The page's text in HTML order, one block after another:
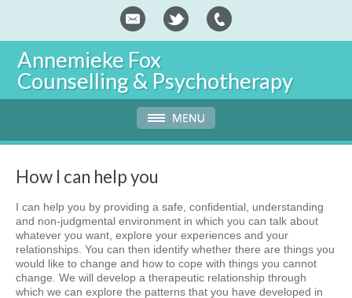
Annemieke Fox
Counselling & Psychotherapy
How I can help you
I can help you by providing a safe, confidential, understanding
and non-judgmental environment in which you can talk about
whatever you want, explore your experiences and your
relationships. You can then identify whether there are things you
would like to change and how to cope with things you cannot
change. We will develop a therapeutic relationship through
which we can explore the patterns that you have developed in